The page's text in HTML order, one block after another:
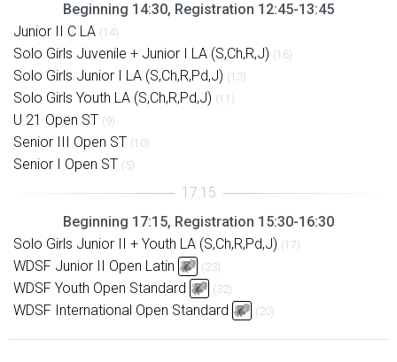
Beginning 14:30, Registration 12:45-13:45
Junior II C LA (14)
Solo Girls Juvenile + Junior I LA (S,Ch,R,J) (16)
Solo Girls Junior I LA (S,Ch,R,Pd,J) (13)
Solo Girls Youth LA (S,Ch,R,Pd,J) (11)
U 21 Open ST (9)
Senior III Open ST (10)
Senior I Open ST (5)
Beginning 17:15, Registration 15:30-16:30
Solo Girls Junior II + Youth LA (S,Ch,R,Pd,J) (17)
WDSF Junior II Open Latin (23)
WDSF Youth Open Standard (32)
WDSF International Open Standard (20)